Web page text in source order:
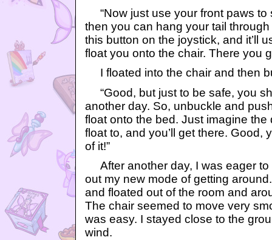
“Now just use your front paws to
then you can hang your tail
this button on the joystick, and it’ll
float you onto the chair. There you
I floated into the chair and then
“Good, but just to be safe, you
another day. So, unbuckle and
float onto the bed. Just imagine the
float to, and you’ll get there. Good,
of it!”
After another day, I was eager to
out my new mode of getting
and floated out of the room and
The chair seemed to move very
was easy. I stayed close to the
wind.